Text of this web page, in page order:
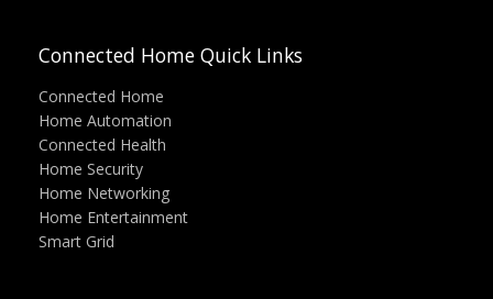
Connected Home Quick Links
Connected Home
Home Automation
Connected Health
Home Security
Home Networking
Home Entertainment
Smart Grid